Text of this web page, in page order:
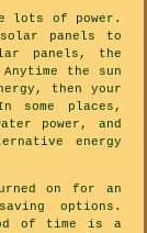
lots of power.
panels to
panels, the
the sun
then your
places,
power, and
energy
on for an
options.
of time is a